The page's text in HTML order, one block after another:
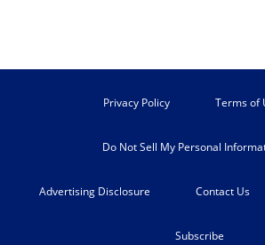
Privacy Policy Terms of
Do Not Sell My Personal
Advertising Disclosure Contact Us
Subscribe